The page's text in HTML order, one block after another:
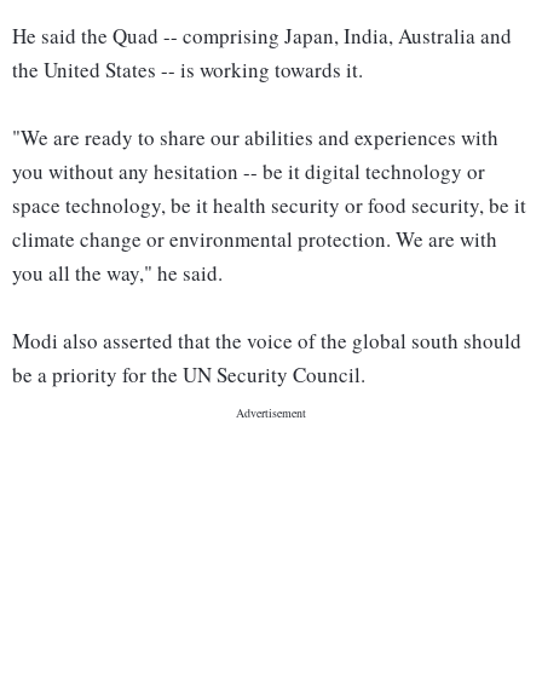
He said the Quad -- comprising Japan, India, Australia and
the United States -- is working towards it.
"We are ready to share our abilities and experiences with
you without any hesitation -- be it digital technology or
space technology, be it health security or food security, be it
climate change or environmental protection. We are with
you all the way," he said.
Modi also asserted that the voice of the global south should
be a priority for the UN Security Council.